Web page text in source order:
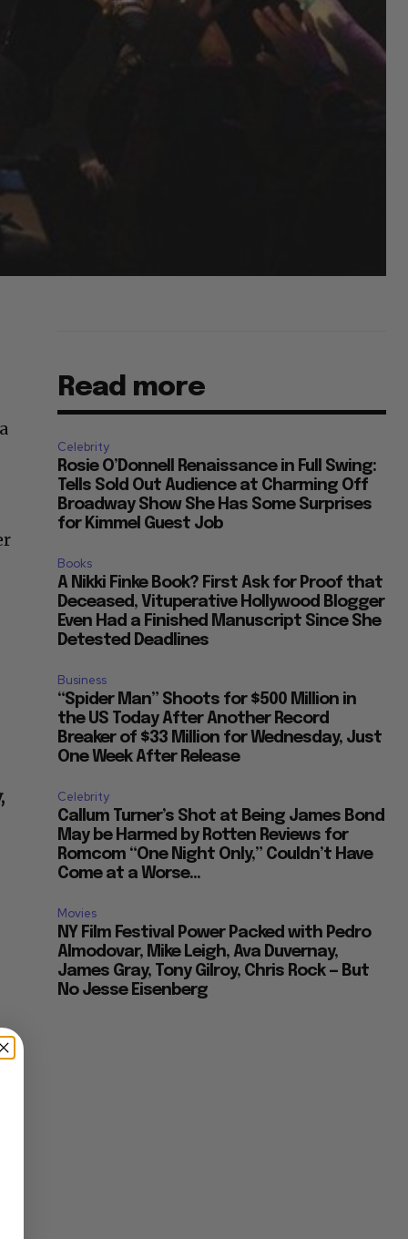
Read more
Celebrity
Rosie O’Donnell Renaissance in Full Swing:
Tells Sold Out Audience at Charming Off
Broadway Show She Has Some Surprises
for Kimmel Guest Job
Books
A Nikki Finke Book? First Ask for Proof that
Deceased, Vituperative Hollywood Blogger
Even Had a Finished Manuscript Since She
Detested Deadlines
Business
“Spider Man” Shoots for $500 Million in
the US Today After Another Record
Breaker of $33 Million for Wednesday, Just
One Week After Release
Celebrity
Callum Turner’s Shot at Being James Bond
May be Harmed by Rotten Reviews for
Romcom “One Night Only,” Couldn’t Have
Come at a Worse...
Movies
NY Film Festival Power Packed with Pedro
Almodovar, Mike Leigh, Ava Duvernay,
James Gray, Tony Gilroy, Chris Rock — But
No Jesse Eisenberg